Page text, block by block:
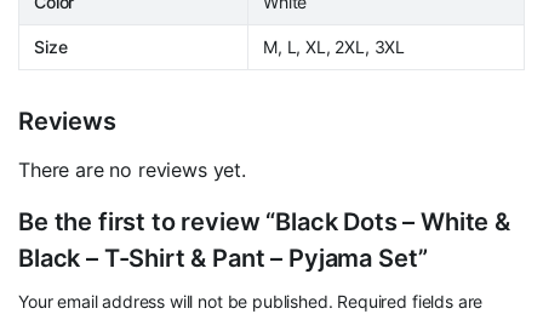
Size M, L, XL, 2XL, 3XL
Reviews
There are no reviews yet.
Be the first to review “Black Dots – White &
Black – T-Shirt & Pant – Pyjama Set”
Your email address will not be published. Required fields are